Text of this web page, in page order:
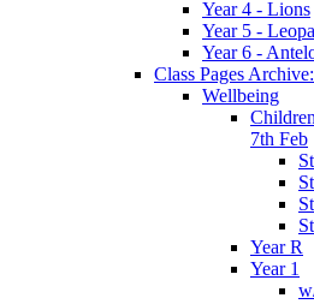
Year 4 - Lions
Year 5 -
Year 6 -
Class Pages
Wellbeing
7th Feb
Year R
Year 1